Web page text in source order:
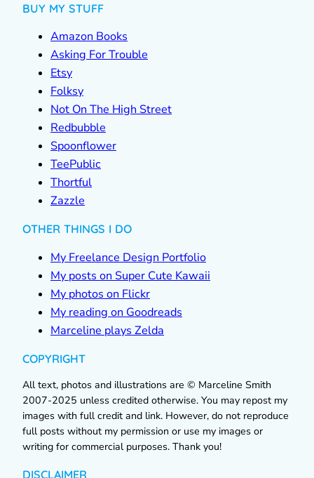
BUY MY STUFF
Amazon Books
Asking For Trouble
Etsy
Folksy
Not On The High Street
Redbubble
Spoonflower
TeePublic
Thortful
Zazzle
OTHER THINGS I DO
My Freelance Design Portfolio
My posts on Super Cute Kawaii
My photos on Flickr
My reading on Goodreads
Marceline plays Zelda
COPYRIGHT
All text, photos and illustrations are © Marceline Smith
2007-2025 unless credited otherwise. You may repost my
images with full credit and link. However, do not reproduce
full posts without my permission or use my images or
writing for commercial purposes. Thank you!
DISCLAIMER